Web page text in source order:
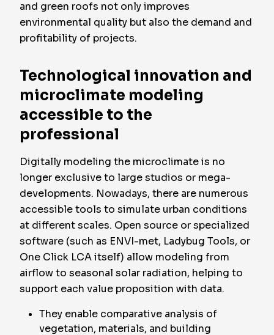
and green roofs not only improves
environmental quality but also the demand and
profitability of projects.
Technological innovation and
microclimate modeling
accessible to the
professional
Digitally modeling the microclimate is no
longer exclusive to large studios or mega-
developments. Nowadays, there are numerous
accessible tools to simulate urban conditions
at different scales. Open source or specialized
software (such as ENVI-met, Ladybug Tools, or
One Click LCA itself) allow modeling from
airflow to seasonal solar radiation, helping to
support each value proposition with data.
They enable comparative analysis of
vegetation, materials, and building